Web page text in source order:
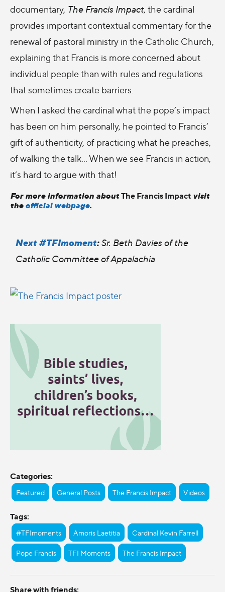
documentary, The Francis Impact, the cardinal
provides important contextual commentary for the
renewal of pastoral ministry in the Catholic Church,
explaining that Francis is more concerned about
individual people than with rules and regulations
that sometimes create barriers.
When I asked the cardinal what the pope’s impact
has been on him personally, he pointed to Francis’
gift of authenticity, of practicing what he preaches,
of walking the talk… When we see Francis in action,
it’s hard to argue with that!
For more information aboutThe Francis Impact visit
theofficial webpage.
Next #TFImoment:Sr. Beth Davies of the
Catholic Committee of Appalachia
Categories:
Featured General Posts The Francis Impact Videos
Tags:
#TFImoments Amoris Laetitia Cardinal Kevin Farrell
Pope Francis TFI Moments The Francis Impact
Share with friends: